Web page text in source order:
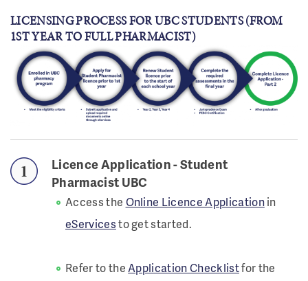
LICENSING PROCESS FOR UBC STUDENTS (FROM
1ST YEAR TO FULL PHARMACIST)
Licence Application - Student
Pharmacist UBC
Access the Online Licence Applicationin
eServicesto get started.
Refer to theApplication Checklistfor the